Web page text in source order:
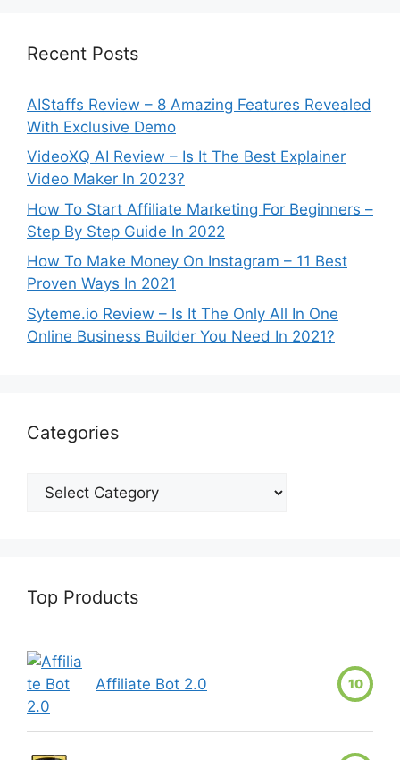
Recent Posts
AIStaffs Review – 8 Amazing Features Revealed
With Exclusive Demo
VideoXQ AI Review – Is It The Best Explainer
Video Maker In 2023?
How To Start Affiliate Marketing For Beginners –
Step By Step Guide In 2022
How To Make Money On Instagram – 11 Best
Proven Ways In 2021
Syteme.io Review – Is It The Only All In One
Online Business Builder You Need In 2021?
Categories
Top Products
Affiliate Bot 2.0 10